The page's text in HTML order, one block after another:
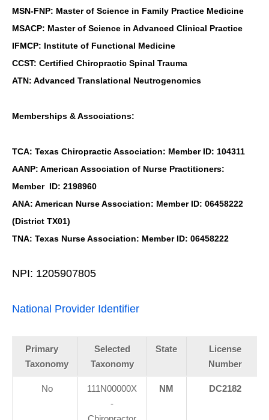
MSN-FNP: Master of Science in Family Practice Medicine
MSACP: Master of Science in Advanced Clinical Practice
IFMCP: Institute of Functional Medicine
CCST: Certified Chiropractic Spinal Trauma
ATN: Advanced Translational Neutrogenomics
Memberships & Associations:
TCA: Texas Chiropractic Association: Member ID: 104311
AANP: American Association of Nurse Practitioners:
Member ID: 2198960
ANA: American Nurse Association: Member ID: 06458222
(District TX01)
TNA: Texas Nurse Association: Member ID: 06458222
NPI: 1205907805
National Provider Identifier
Primary
Taxonomy
Selected
Taxonomy
State
License
Number
No
111N00000X
-
NM DC2182